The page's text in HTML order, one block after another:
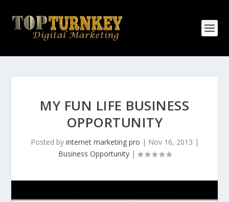
MY FUN LIFE BUSINESS
OPPORTUNITY
Posted by internet marketing pro | Nov 16, 2013 |
Business Opportunity|